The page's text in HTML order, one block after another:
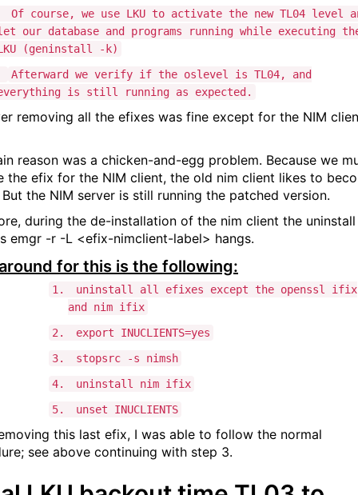
Of course, we use LKU to activate the new TL04 level
our database and programs running while executing
(geninstall -k)
Afterward we verify if the oslevel is TL04, and
is still running as expected.
removing all the efixes was fine except for the NIM
reason was a chicken-and-egg problem. Because we
the efix for the NIM client, the old nim client likes to
the NIM server is still running the patched version.
during the de-installation of the nim client the uninstall
emgr -r -L <efix-nimclient-label> hangs.
for this is the following:
1.
uninstall all efixes except the openssl ifix
and nim ifix
2.
export INUCLIENTS=yes
3.
stopsrc -s nimsh
4.
uninstall nim ifix
5.
unset INUCLIENTS
this last efix, I was able to follow the normal
see above continuing with step 3.